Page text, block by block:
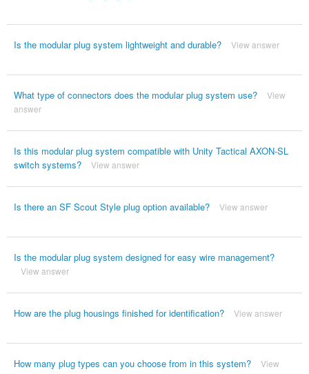
Is the modular plug system lightweight and durable? View answer
What type of connectors does the modular plug system use?
View
answer
Is this modular plug system compatible with Unity Tactical AXON-SL
switch systems?
View answer
Is there an SF Scout Style plug option available? View answer
Is the modular plug system designed for easy wire management?
View answer
How are the plug housings finished for identification? View answer
How many plug types can you choose from in this system?
View